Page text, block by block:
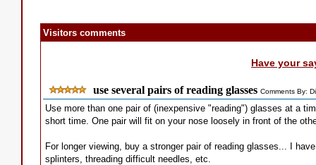
Visitors comments
Have your
use several pairs of reading glasses Comments By:
Use more than one pair of (inexpensive "reading") glasses at a
short time. One pair will fit on your nose loosely in front of the
For longer viewing, buy a stronger pair of reading glasses... I
splinters, threading difficult needles, etc.